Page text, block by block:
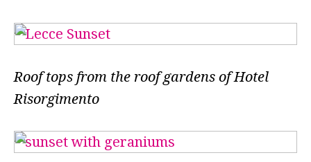
Roof tops from the roof gardens of Hotel
Risorgimento